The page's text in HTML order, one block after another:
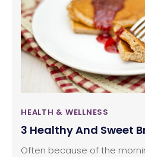
all the dollars we spend on
gathered some quality
a perfect salad.
HEALTH & WELLNESS
3 Healthy And Sweet
Often because of the